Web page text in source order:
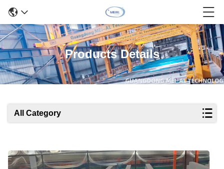
Products Details
All Category